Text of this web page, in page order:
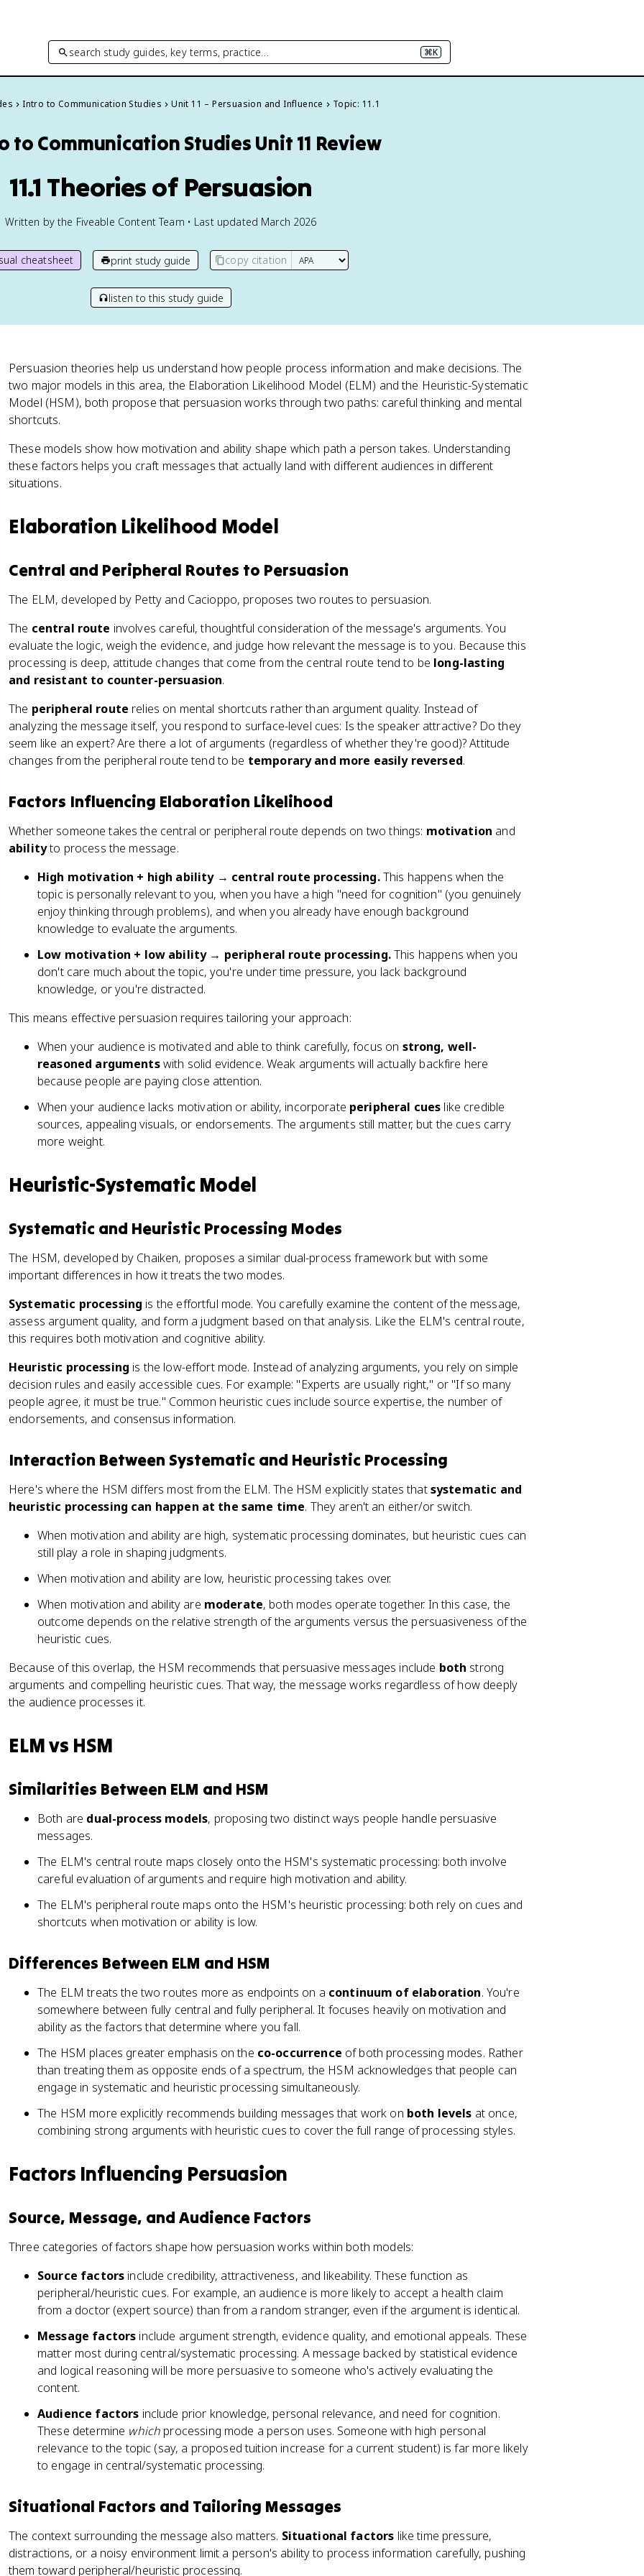
search study guides, key terms, practice… ⌘K
Intro to Communication Studies Unit 11 – Persuasion and Influence Topic: 11.1
to Communication Studies Unit 11 Review
11.1 Theories of Persuasion
Written by the Fiveable Content Team • Last updated March 2026
cheatsheet print study guide copy citation
listen to this study guide
Persuasion theories help us understand how people process information and make decisions. The
two major models in this area, the Elaboration Likelihood Model (ELM) and the Heuristic-Systematic
Model (HSM), both propose that persuasion works through two paths: careful thinking and mental
shortcuts.
These models show how motivation and ability shape which path a person takes. Understanding
these factors helps you craft messages that actually land with different audiences in different
situations.
Elaboration Likelihood Model
Central and Peripheral Routes to Persuasion
The ELM, developed by Petty and Cacioppo, proposes two routes to persuasion.
The central route involves careful, thoughtful consideration of the message's arguments. You
evaluate the logic, weigh the evidence, and judge how relevant the message is to you. Because this
processing is deep, attitude changes that come from the central route tend to be long-lasting
and resistant to counter-persuasion.
The peripheral route relies on mental shortcuts rather than argument quality. Instead of
analyzing the message itself, you respond to surface-level cues: Is the speaker attractive? Do they
seem like an expert? Are there a lot of arguments (regardless of whether they're good)? Attitude
changes from the peripheral route tend to be temporary and more easily reversed.
Factors Influencing Elaboration Likelihood
Whether someone takes the central or peripheral route depends on two things: motivation and
abilityto process the message.
High motivation + high ability → central route processing.This happens when the
topic is personally relevant to you, when you have a high "need for cognition" (you genuinely
enjoy thinking through problems), and when you already have enough background
knowledge to evaluate the arguments.
Low motivation + low ability → peripheral route processing.This happens when you
don't care much about the topic, you're under time pressure, you lack background
knowledge, or you're distracted.
This means effective persuasion requires tailoring your approach:
When your audience is motivated and able to think carefully, focus on strong, well-
reasoned argumentswith solid evidence. Weak arguments will actually backfire here
because people are paying close attention.
When your audience lacks motivation or ability, incorporate peripheral cues like credible
sources, appealing visuals, or endorsements. The arguments still matter, but the cues carry
more weight.
Heuristic-Systematic Model
Systematic and Heuristic Processing Modes
The HSM, developed by Chaiken, proposes a similar dual-process framework but with some
important differences in how it treats the two modes.
Systematic processing is the effortful mode. You carefully examine the content of the message,
assess argument quality, and form a judgment based on that analysis. Like the ELM's central route,
this requires both motivation and cognitive ability.
Heuristic processing is the low-effort mode. Instead of analyzing arguments, you rely on simple
decision rules and easily accessible cues. For example: "Experts are usually right," or "If so many
people agree, it must be true." Common heuristic cues include source expertise, the number of
endorsements, and consensus information.
Interaction Between Systematic and Heuristic Processing
Here's where the HSM differs most from the ELM. The HSM explicitly states thatsystematic and
heuristic processing can happen at the same time. They aren't an either/or switch.
When motivation and ability are high, systematic processing dominates, but heuristic cues can
still play a role in shaping judgments.
When motivation and ability are low, heuristic processing takes over.
When motivation and ability are moderate, both modes operate together. In this case, the
outcome depends on the relative strength of the arguments versus the persuasiveness of the
heuristic cues.
Because of this overlap, the HSM recommends that persuasive messages include both strong
arguments and compelling heuristic cues. That way, the message works regardless of how deeply
the audience processes it.
ELM vs HSM
Similarities Between ELM and HSM
Both are dual-process models, proposing two distinct ways people handle persuasive
messages.
The ELM's central route maps closely onto the HSM's systematic processing: both involve
careful evaluation of arguments and require high motivation and ability.
The ELM's peripheral route maps onto the HSM's heuristic processing: both rely on cues and
shortcuts when motivation or ability is low.
Differences Between ELM and HSM
The ELM treats the two routes more as endpoints on a continuum of elaboration. You're
somewhere between fully central and fully peripheral. It focuses heavily on motivation and
ability as the factors that determine where you fall.
The HSM places greater emphasis on the co-occurrence of both processing modes. Rather
than treating them as opposite ends of a spectrum, the HSM acknowledges that people can
engage in systematic and heuristic processing simultaneously.
The HSM more explicitly recommends building messages that work on both levels at once,
combining strong arguments with heuristic cues to cover the full range of processing styles.
Factors Influencing Persuasion
Source, Message, and Audience Factors
Three categories of factors shape how persuasion works within both models:
Source factors include credibility, attractiveness, and likeability. These function as
peripheral/heuristic cues. For example, an audience is more likely to accept a health claim
from a doctor (expert source) than from a random stranger, even if the argument is identical.
Message factors include argument strength, evidence quality, and emotional appeals. These
matter most during central/systematic processing. A message backed by statistical evidence
and logical reasoning will be more persuasive to someone who's actively evaluating the
content.
Audience factors include prior knowledge, personal relevance, and need for cognition.
These determine which processing mode a person uses. Someone with high personal
relevance to the topic (say, a proposed tuition increase for a current student) is far more likely
to engage in central/systematic processing.
Situational Factors and Tailoring Messages
The context surrounding the message also matters. Situational factors like time pressure,
distractions, or a noisy environment limit a person's ability to process information carefully, pushing
them toward peripheral/heuristic processing.